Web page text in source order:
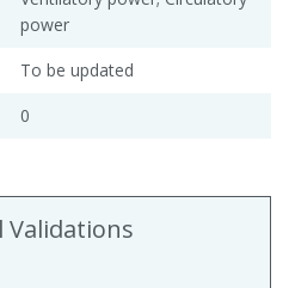
power
To be updated
0
Validations